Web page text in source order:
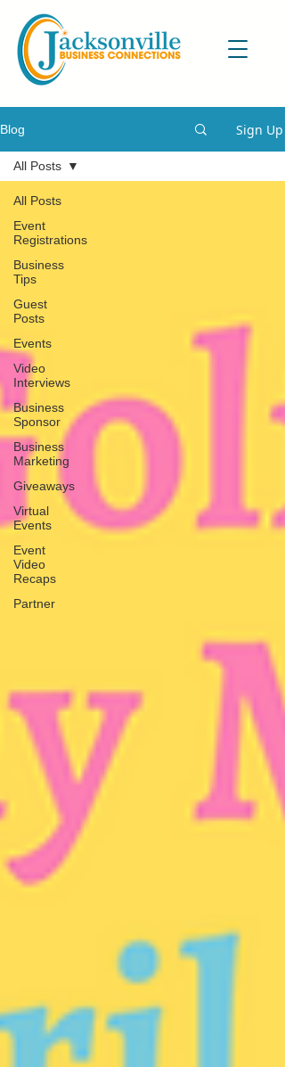
Blog Sign Up
All Posts
Event
Registrations
Business
Tips
Guest
Posts
Events
Video
Interviews
Business
Sponsor
Business
Marketing
Giveaways
Virtual
Events
Event
Video
Recaps
Partner
All Posts